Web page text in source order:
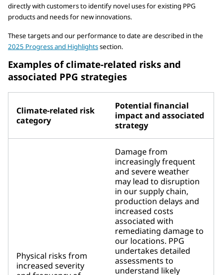
directly with customers to identify novel uses for existing PPG
products and needs for new innovations.
These targets and our performance to date are described in the
2025 Progress and Highlightssection.
Examples of climate-related risks and
associated PPG strategies
Climate-related risk
category
Potential financial
impact and associated
strategy
Physical risks from
increased severity
Damage from
increasingly frequent
and severe weather
may lead to disruption
in our supply chain,
production delays and
increased costs
associated with
remediating damage to
our locations. PPG
undertakes detailed
assessments to
understand likely